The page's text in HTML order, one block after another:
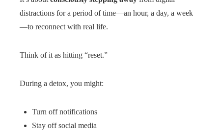
distractions for a period of time—an hour, a day, a week
—to reconnect with real life.
Think of it as hitting “reset.”
During a detox, you might:
Turn off notifications
Stay off social media